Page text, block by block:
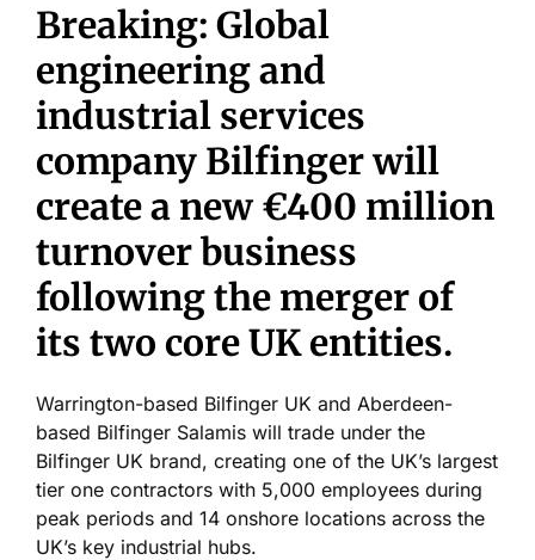
Breaking: Global
engineering and
industrial services
company Bilfinger will
create a new €400 million
turnover business
following the merger of
its two core UK entities.
Warrington-based Bilfinger UK and Aberdeen-
based Bilfinger Salamis will trade under the
Bilfinger UK brand, creating one of the UK’s largest
tier one contractors with 5,000 employees during
peak periods and 14 onshore locations across the
UK’s key industrial hubs.